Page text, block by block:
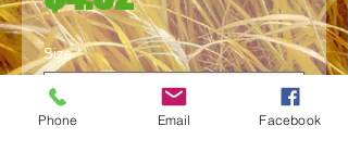
Size *
Phone Email Facebook